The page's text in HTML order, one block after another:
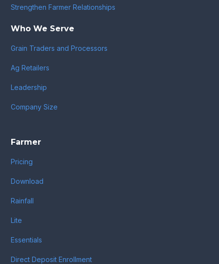
Strengthen Farmer Relationships
Who We Serve
Grain Traders and Processors
Ag Retailers
Leadership
Company Size
Farmer
Pricing
Download
Rainfall
Lite
Essentials
Direct Deposit Enrollment